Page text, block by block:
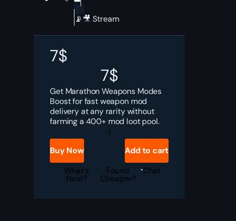
📡🎥 Stream
7$
7$
Get Marathon Weapons Modes
Boost for fast weapon mod
delivery at any rarity without
farming a 400+ mod loot pool.
Marathon
Weapons
quantity
Buy Now
Add to cart
What's
Next?
Found
Cheaper?
Chat